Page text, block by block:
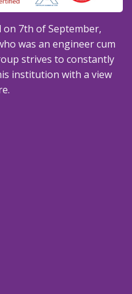
on 7th of September,
was an engineer cum
strives to constantly
institution with a view